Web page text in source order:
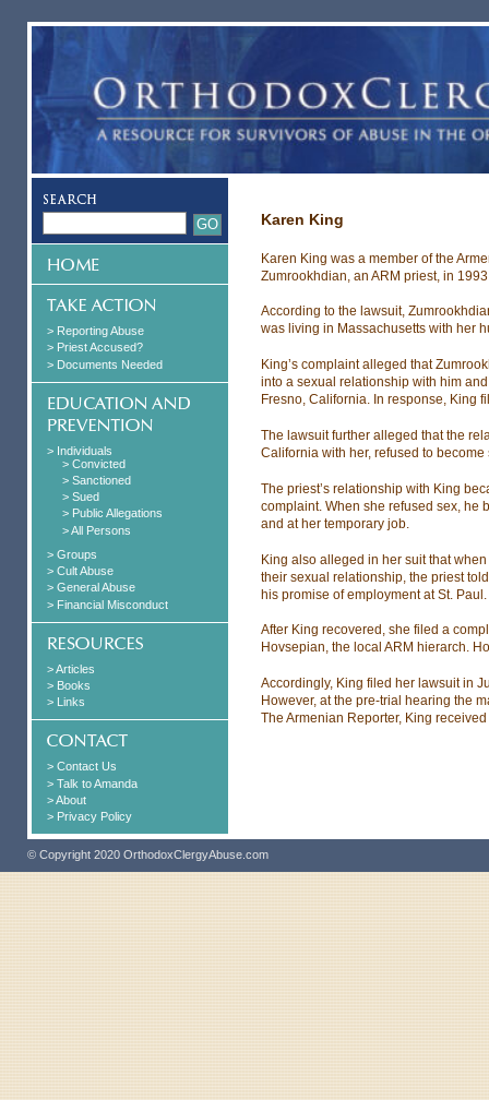
> Reporting Abuse
> Priest Accused?
> Documents Needed
> Individuals
> Convicted
> Sanctioned
> Sued
> Public Allegations
> All Persons
> Groups
> Cult Abuse
> General Abuse
> Financial Misconduct
> Articles
> Books
> Links
> Contact Us
> Talk to Amanda
> About
> Privacy Policy
Karen King
Karen King was a member of the
Zumrookhdian, an ARM priest, in
According to the lawsuit,
was living in Massachusetts with her
King’s complaint alleged that
into a sexual relationship with him
Fresno, California. In response, King
The lawsuit further alleged that the
California with her, refused to
The priest’s relationship with King
complaint. When she refused sex, he
and at her temporary job.
King also alleged in her suit that
their sexual relationship, the priest
his promise of employment at St.
After King recovered, she filed a
Hovsepian, the local ARM hierarch.
Accordingly, King filed her lawsuit in
However, at the pre-trial hearing the
The Armenian Reporter, King
© Copyright 2020 OrthodoxClergyAbuse.com